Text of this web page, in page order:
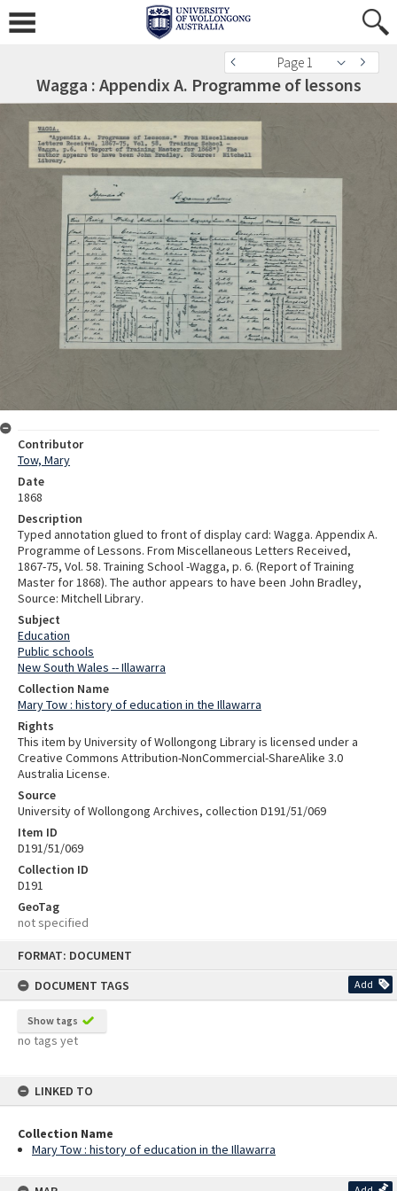
FORMAT: DOCUMENT
DOCUMENT TAGS
Add
Show tags
no tags yet
LINKED TO
Collection Name
Mary Tow : history of education in the Illawarra
Page 1
Wagga : Appendix A. Programme of lessons
Contributor
Tow, Mary
Date
1868
Description
Typed annotation glued to front of display card: Wagga. Appendix A.
Programme of Lessons. From Miscellaneous Letters Received,
1867-75, Vol. 58. Training School -Wagga, p. 6. (Report of Training
Master for 1868). The author appears to have been John Bradley,
Source: Mitchell Library.
Subject
Education
Public schools
New South Wales -- Illawarra
Collection Name
Mary Tow : history of education in the Illawarra
Rights
This item by University of Wollongong Library is licensed under a
Creative Commons Attribution-NonCommercial-ShareAlike 3.0
Australia License.
Source
University of Wollongong Archives, collection D191/51/069
Item ID
D191/51/069
Collection ID
D191
GeoTag
not specified